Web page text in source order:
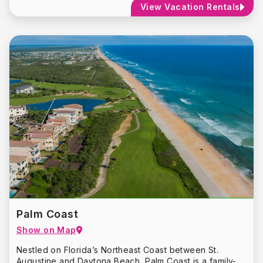
Add the drivable beach, eco-tourism and pet-friendly
No matter how simple or eclectic your taste, the New
Smyrna Beach area has something for everyone.
View Vacation Rentals
Palm Coast
Show on Map
Nestled on Florida’s Northeast Coast between St.